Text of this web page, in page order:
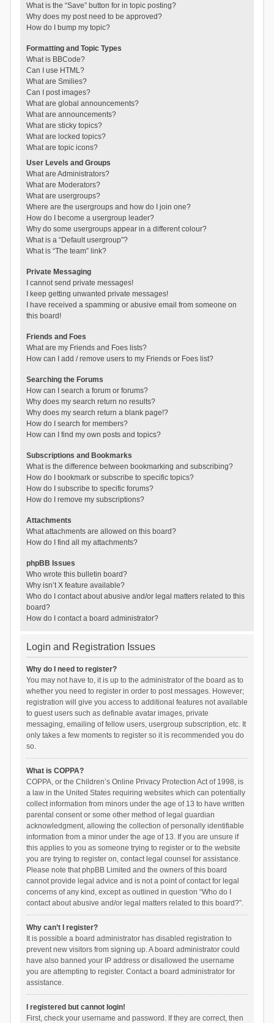
What is the “Save” button for in topic posting?
Why does my post need to be approved?
How do I bump my topic?
Formatting and Topic Types
What is BBCode?
Can I use HTML?
What are Smilies?
Can I post images?
What are global announcements?
What are announcements?
What are sticky topics?
What are locked topics?
What are topic icons?
User Levels and Groups
What are Administrators?
What are Moderators?
What are usergroups?
Where are the usergroups and how do I join one?
How do I become a usergroup leader?
Why do some usergroups appear in a different colour?
What is a “Default usergroup”?
What is “The team” link?
Private Messaging
I cannot send private messages!
I keep getting unwanted private messages!
I have received a spamming or abusive email from someone on
this board!
Friends and Foes
What are my Friends and Foes lists?
How can I add / remove users to my Friends or Foes list?
Searching the Forums
How can I search a forum or forums?
Why does my search return no results?
Why does my search return a blank page!?
How do I search for members?
How can I find my own posts and topics?
Subscriptions and Bookmarks
What is the difference between bookmarking and subscribing?
How do I bookmark or subscribe to specific topics?
How do I subscribe to specific forums?
How do I remove my subscriptions?
Attachments
What attachments are allowed on this board?
How do I find all my attachments?
phpBB Issues
Who wrote this bulletin board?
Why isn’t X feature available?
Who do I contact about abusive and/or legal matters related to this
board?
How do I contact a board administrator?
Login and Registration Issues
Why do I need to register?
You may not have to, it is up to the administrator of the board as to
whether you need to register in order to post messages. However;
registration will give you access to additional features not available
to guest users such as definable avatar images, private
messaging, emailing of fellow users, usergroup subscription, etc. It
only takes a few moments to register so it is recommended you do
so.
What is COPPA?
COPPA, or the Children’s Online Privacy Protection Act of 1998, is
a law in the United States requiring websites which can potentially
collect information from minors under the age of 13 to have written
parental consent or some other method of legal guardian
acknowledgment, allowing the collection of personally identifiable
information from a minor under the age of 13. If you are unsure if
this applies to you as someone trying to register or to the website
you are trying to register on, contact legal counsel for assistance.
Please note that phpBB Limited and the owners of this board
cannot provide legal advice and is not a point of contact for legal
concerns of any kind, except as outlined in question “Who do I
contact about abusive and/or legal matters related to this board?”.
Why can’t I register?
It is possible a board administrator has disabled registration to
prevent new visitors from signing up. A board administrator could
have also banned your IP address or disallowed the username
you are attempting to register. Contact a board administrator for
assistance.
I registered but cannot login!
First, check your username and password. If they are correct, then